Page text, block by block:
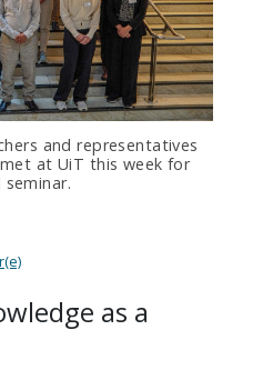
and representatives
at UiT this week for
seminar.
as a